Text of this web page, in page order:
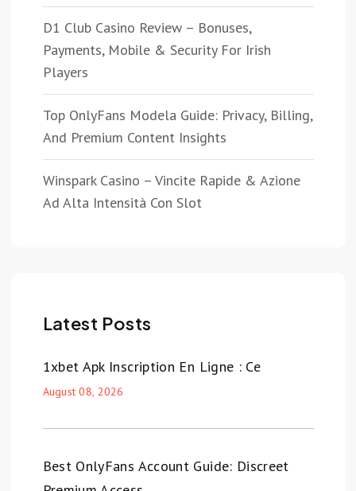
D1 Club Casino Review – Bonuses,
Payments, Mobile & Security For Irish
Players
Top OnlyFans Modela Guide: Privacy, Billing,
And Premium Content Insights
Winspark Casino – Vincite Rapide & Azione
Ad Alta Intensità Con Slot
Latest Posts
1xbet Apk Inscription En Ligne : Ce
August 08, 2026
Best OnlyFans Account Guide: Discreet